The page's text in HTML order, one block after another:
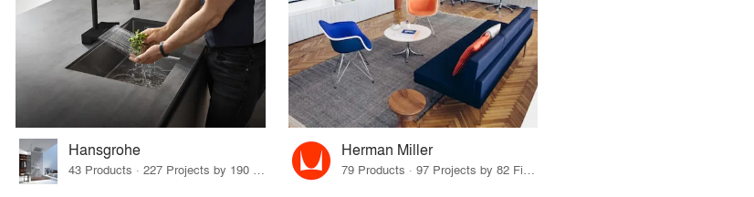
Hansgrohe
43 Products · 227 Projects by 190 Firms
Herman Miller
79 Products · 97 Projects by 82 Firms